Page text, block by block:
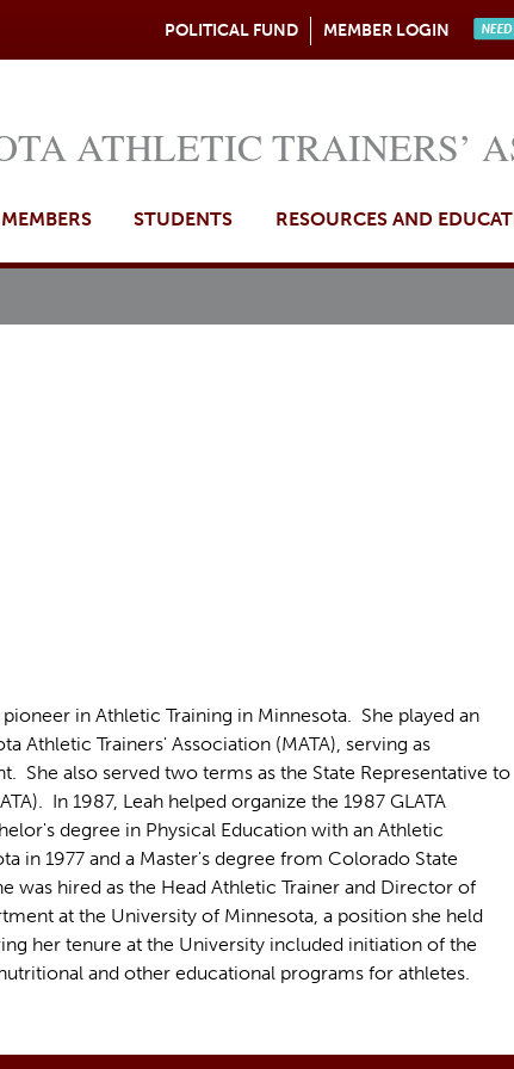
Jump to navigation
POLITICAL FUND MEMBER LOGIN
ATHLETIC TRAINERS’
in Athletic Training in Minnesota. She played an
Athletic Trainers' Association (MATA), serving as
She also served two terms as the State Representative to
In 1987, Leah helped organize the 1987 GLATA
degree in Physical Education with an Athletic
in 1977 and a Master's degree from Colorado State
was hired as the Head Athletic Trainer and Director of
at the University of Minnesota, a position she held
her tenure at the University included initiation of the
and other educational programs for athletes.
MEMBERS STUDENTS RESOURCES AND